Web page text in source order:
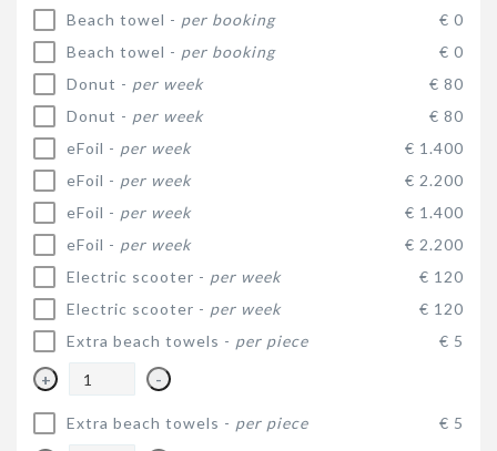
Beach towel - per booking
€ 0
Beach towel - per booking
€ 0
Donut - per week
€ 80
Donut - per week
€ 80
eFoil - per week
€ 1.400
eFoil - per week
€ 2.200
eFoil - per week
€ 1.400
eFoil - per week
€ 2.200
Electric scooter - per week
€ 120
Electric scooter - per week
€ 120
Extra beach towels - per piece € 5
+ -
Extra beach towels - per piece € 5